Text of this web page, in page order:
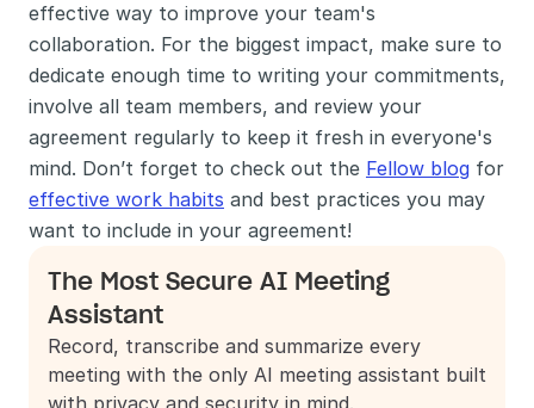
effective way to improve your team's
collaboration. For the biggest impact, make sure to
dedicate enough time to writing your commitments,
involve all team members, and review your
agreement regularly to keep it fresh in everyone's
mind. Don’t forget to check out the Fellow blog
effective work habits and best practices you may
want to include in your agreement!
The Most Secure AI Meeting
Assistant
Record, transcribe and summarize every
meeting with the only AI meeting assistant built